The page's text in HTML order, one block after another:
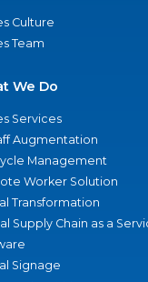
Culture
Team
We Do
Services
Augmentation
Management
Worker Solution
Transformation
Supply Chain as a
Signage